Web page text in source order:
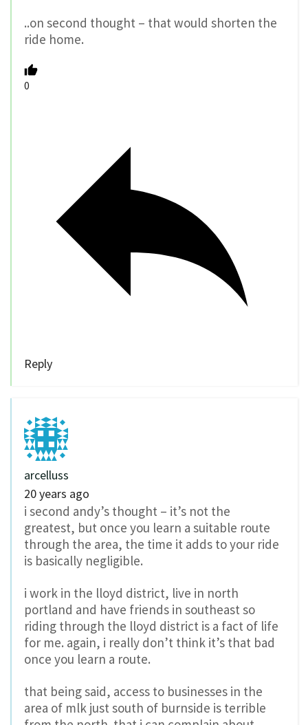
..on second thought – that would shorten the
ride home.
0
Reply
arcelluss
20 years ago
i second andy’s thought – it’s not the
greatest, but once you learn a suitable route
through the area, the time it adds to your ride
is basically negligible.
i work in the lloyd district, live in north
portland and have friends in southeast so
riding through the lloyd district is a fact of life
for me. again, i really don’t think it’s that bad
once you learn a route.
that being said, access to businesses in the
area of mlk just south of burnside is terrible